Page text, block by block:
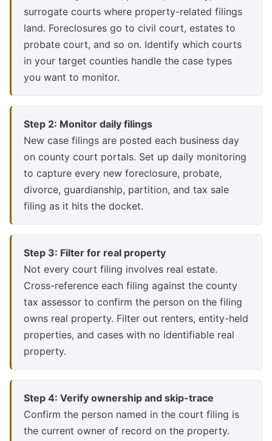
surrogate courts where property-related filings
land. Foreclosures go to civil court, estates to
probate court, and so on. Identify which courts
in your target counties handle the case types
you want to monitor.
Step 2: Monitor daily filings
New case filings are posted each business day
on county court portals. Set up daily monitoring
to capture every new foreclosure, probate,
divorce, guardianship, partition, and tax sale
filing as it hits the docket.
Step 3: Filter for real property
Not every court filing involves real estate.
Cross-reference each filing against the county
tax assessor to confirm the person on the filing
owns real property. Filter out renters, entity-held
properties, and cases with no identifiable real
property.
Step 4: Verify ownership and skip-trace
Confirm the person named in the court filing is
the current owner of record on the property.